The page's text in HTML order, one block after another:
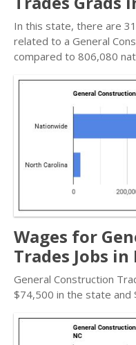
In this state, there are
related to a General
compared to 806,080
Wages for
Trades Jobs
General Construction
$74,500 in the state and